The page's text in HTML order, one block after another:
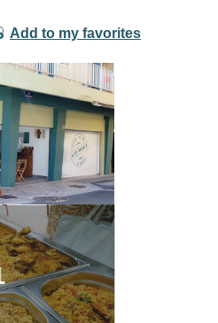
aux favoris
Add to my favorites